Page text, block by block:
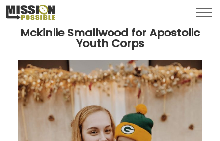
Menu
Mckinlie Smallwood for Apostolic
Youth Corps